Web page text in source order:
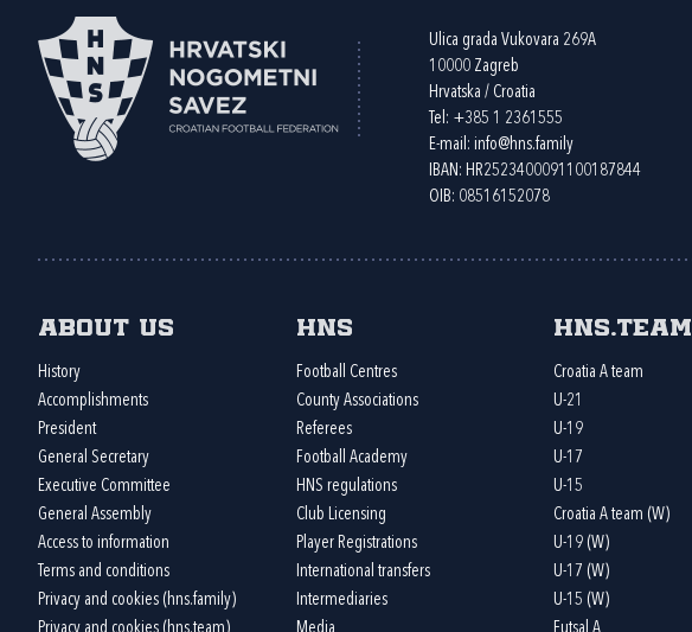
Ulica grada Vukovara 269A
10000 Zagreb
Hrvatska / Croatia
Tel: +385 1 2361555
E-mail: info@hns.family
IBAN: HR2523400091100187844
OIB: 08516152078
About us
History
Accomplishments
President
General Secretary
Executive Committee
General Assembly
Access to information
Terms and conditions
Privacy and cookies (hns.family)
HNS
Football Centres
County Associations
Referees
Football Academy
HNS regulations
Club Licensing
Player Registrations
International transfers
Intermediaries
HNS.team
Croatia A team
U-21
U-19
U-17
U-15
Croatia A team (W)
U-19 (W)
U-17 (W)
U-15 (W)